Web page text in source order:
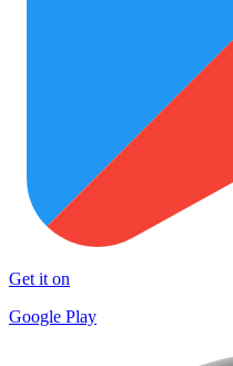
Get it on
Google Play